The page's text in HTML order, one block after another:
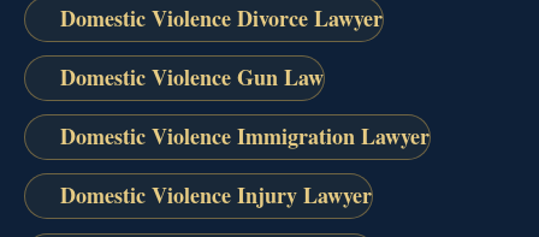
Domestic Violence Divorce Lawyer
Domestic Violence Gun Law
Domestic Violence Immigration Lawyer
Domestic Violence Injury Lawyer